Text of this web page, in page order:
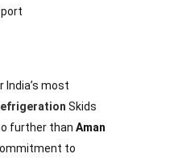
India’s most
Skids
further than Aman
to